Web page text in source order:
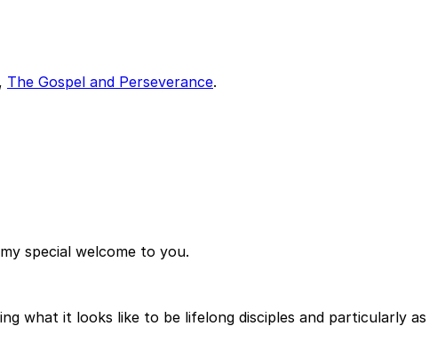
, The Gospel and Perseverance.
special welcome to you.
what it looks like to be lifelong disciples and particularly as